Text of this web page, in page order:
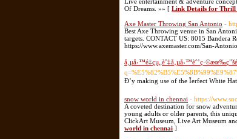
Of Dreams. »» [ Link Details for Thrill
Axe Master Throwing San Antonio -
Best Axe Throwing venue in San
targets. CONTACT US: 8015 Bandera
https://www.axemaster.com/San-
Ð’y making use of the Ïerfect White
snow world in chennai - https://
A coveted destination for snow
young adults or older parents, this
ClickArt Museum, Live Art Museum
world in chennai ]